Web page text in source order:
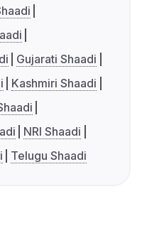
Gujarati Shaadi
Kashmiri Shaadi
NRI Shaadi
Telugu Shaadi